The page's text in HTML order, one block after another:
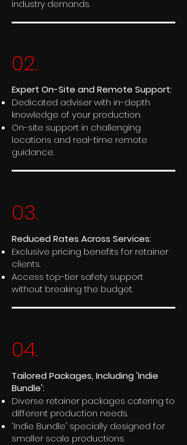
industry demands.
02.
Expert On-Site and Remote Support:
Dedicated adviser with in-depth
knowledge of your production.
On-site support in challenging
locations and real-time remote
guidance.
03.
Reduced Rates Across Services:
Exclusive pricing benefits for retainer
clients.
Access top-tier safety support
without breaking the budget.
04.
Tailored Packages, Including 'Indie
Bundle':
Diverse retainer packages catering to
different production needs.
'Indie Bundle' specially designed for
smaller scale productions.